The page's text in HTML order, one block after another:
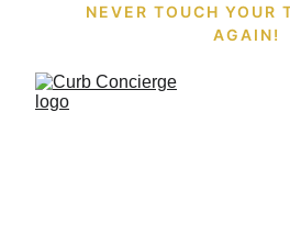
NEVER TOUCH YOUR
AGAIN!